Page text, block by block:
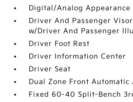
Digital/Analog Appearance
Driver And Passenger
w/Driver And Passenger
Driver Foot Rest
Driver Information Center
Driver Seat
Dual Zone Front
Fixed 60-40 Split-Bench